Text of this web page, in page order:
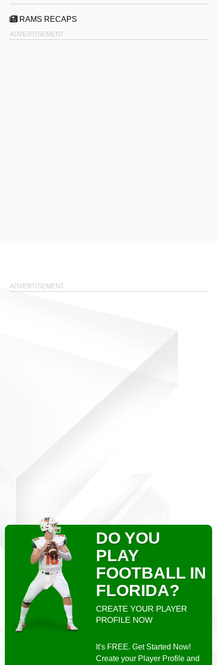
RAMS RECAPS
ADVERTISEMENT
ADVERTISEMENT
DO YOU
PLAY
FOOTBALL IN
FLORIDA?
CREATE YOUR PLAYER
PROFILE NOW
It's FREE. Get Started Now!
Create your Player Profile and